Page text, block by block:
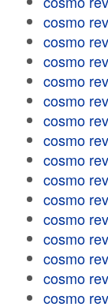
cosmo
cosmo
cosmo
cosmo
cosmo
cosmo
cosmo
cosmo
cosmo
cosmo
cosmo
cosmo
cosmo
cosmo
cosmo